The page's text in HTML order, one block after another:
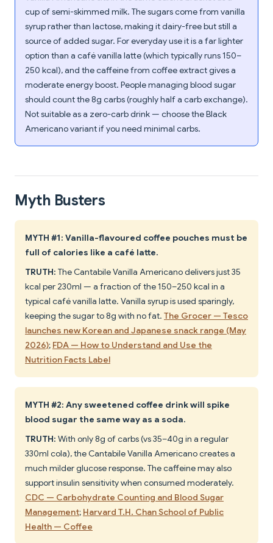
cup of semi-skimmed milk. The sugars come from vanilla
syrup rather than lactose, making it dairy-free but still a
source of added sugar. For everyday use it is a far lighter
option than a café vanilla latte (which typically runs 150–
250 kcal), and the caffeine from coffee extract gives a
moderate energy boost. People managing blood sugar
should count the 8g carbs (roughly half a carb exchange).
Not suitable as a zero-carb drink — choose the Black
Americano variant if you need minimal carbs.
Myth Busters
MYTH #1: Vanilla-flavoured coffee pouches must be
full of calories like a café latte.
TRUTH: The Cantabile Vanilla Americano delivers just 35
kcal per 230ml — a fraction of the 150–250 kcal in a
typical café vanilla latte. Vanilla syrup is used sparingly,
keeping the sugar to 8g with no fat. The Grocer — Tesco
launches new Korean and Japanese snack range (May
2026); FDA — How to Understand and Use the
Nutrition Facts Label
MYTH #2: Any sweetened coffee drink will spike
blood sugar the same way as a soda.
TRUTH: With only 8g of carbs (vs 35–40g in a regular
330ml cola), the Cantabile Vanilla Americano creates a
much milder glucose response. The caffeine may also
support insulin sensitivity when consumed moderately.
CDC — Carbohydrate Counting and Blood Sugar
Management; Harvard T.H. Chan School of Public
Health — Coffee